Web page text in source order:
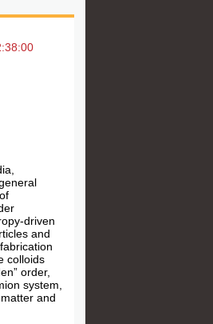
driven
and
colloids
order,
system,
and